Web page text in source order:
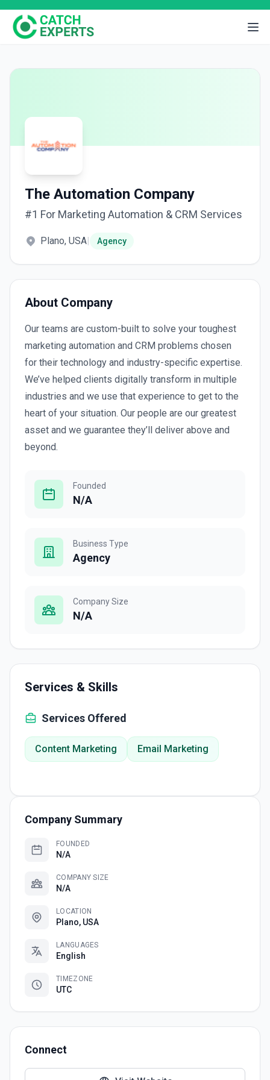
The Automation Company
#1 For Marketing Automation & CRM Services
Plano, USA| Agency
About Company
Our teams are custom-built to solve your toughest
marketing automation and CRM problems chosen
for their technology and industry-specific expertise.
We’ve helped clients digitally transform in multiple
industries and we use that experience to get to the
heart of your situation. Our people are our greatest
asset and we guarantee they’ll deliver above and
beyond.
Founded
N/A
Business Type
Agency
Company Size
N/A
Services & Skills
Services Offered
Content Marketing Email Marketing
Company Summary
FOUNDED
N/A
COMPANY SIZE
N/A
LOCATION
Plano, USA
LANGUAGES
English
TIMEZONE
UTC
Connect